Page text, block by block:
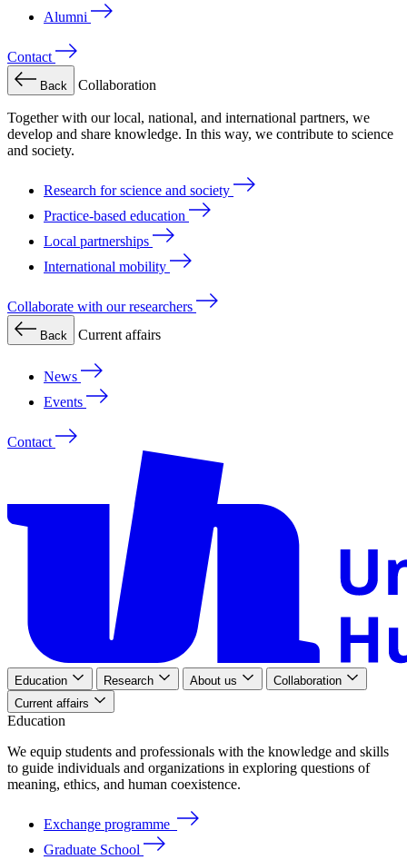
Alumni
Contact
Back Collaboration
Together with our local, national, and international partners, we
develop and share knowledge. In this way, we contribute to science
and society.
Research for science and society
Practice-based education
Local partnerships
International mobility
Collaborate with our researchers
Back Current affairs
News
Events
Contact
Education Research About us
Collaboration
Current affairs
Education
We equip students and professionals with the knowledge and skills
to guide individuals and organizations in exploring questions of
meaning, ethics, and human coexistence.
Exchange programme
Graduate School